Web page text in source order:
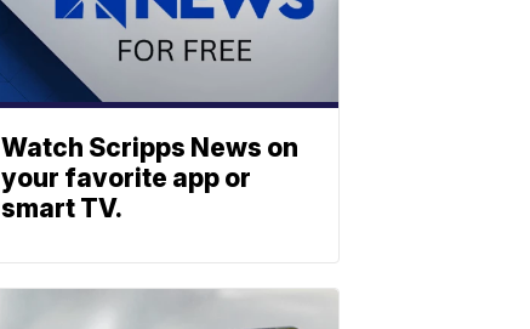
Watch Scripps News on
your favorite app or
smart TV.